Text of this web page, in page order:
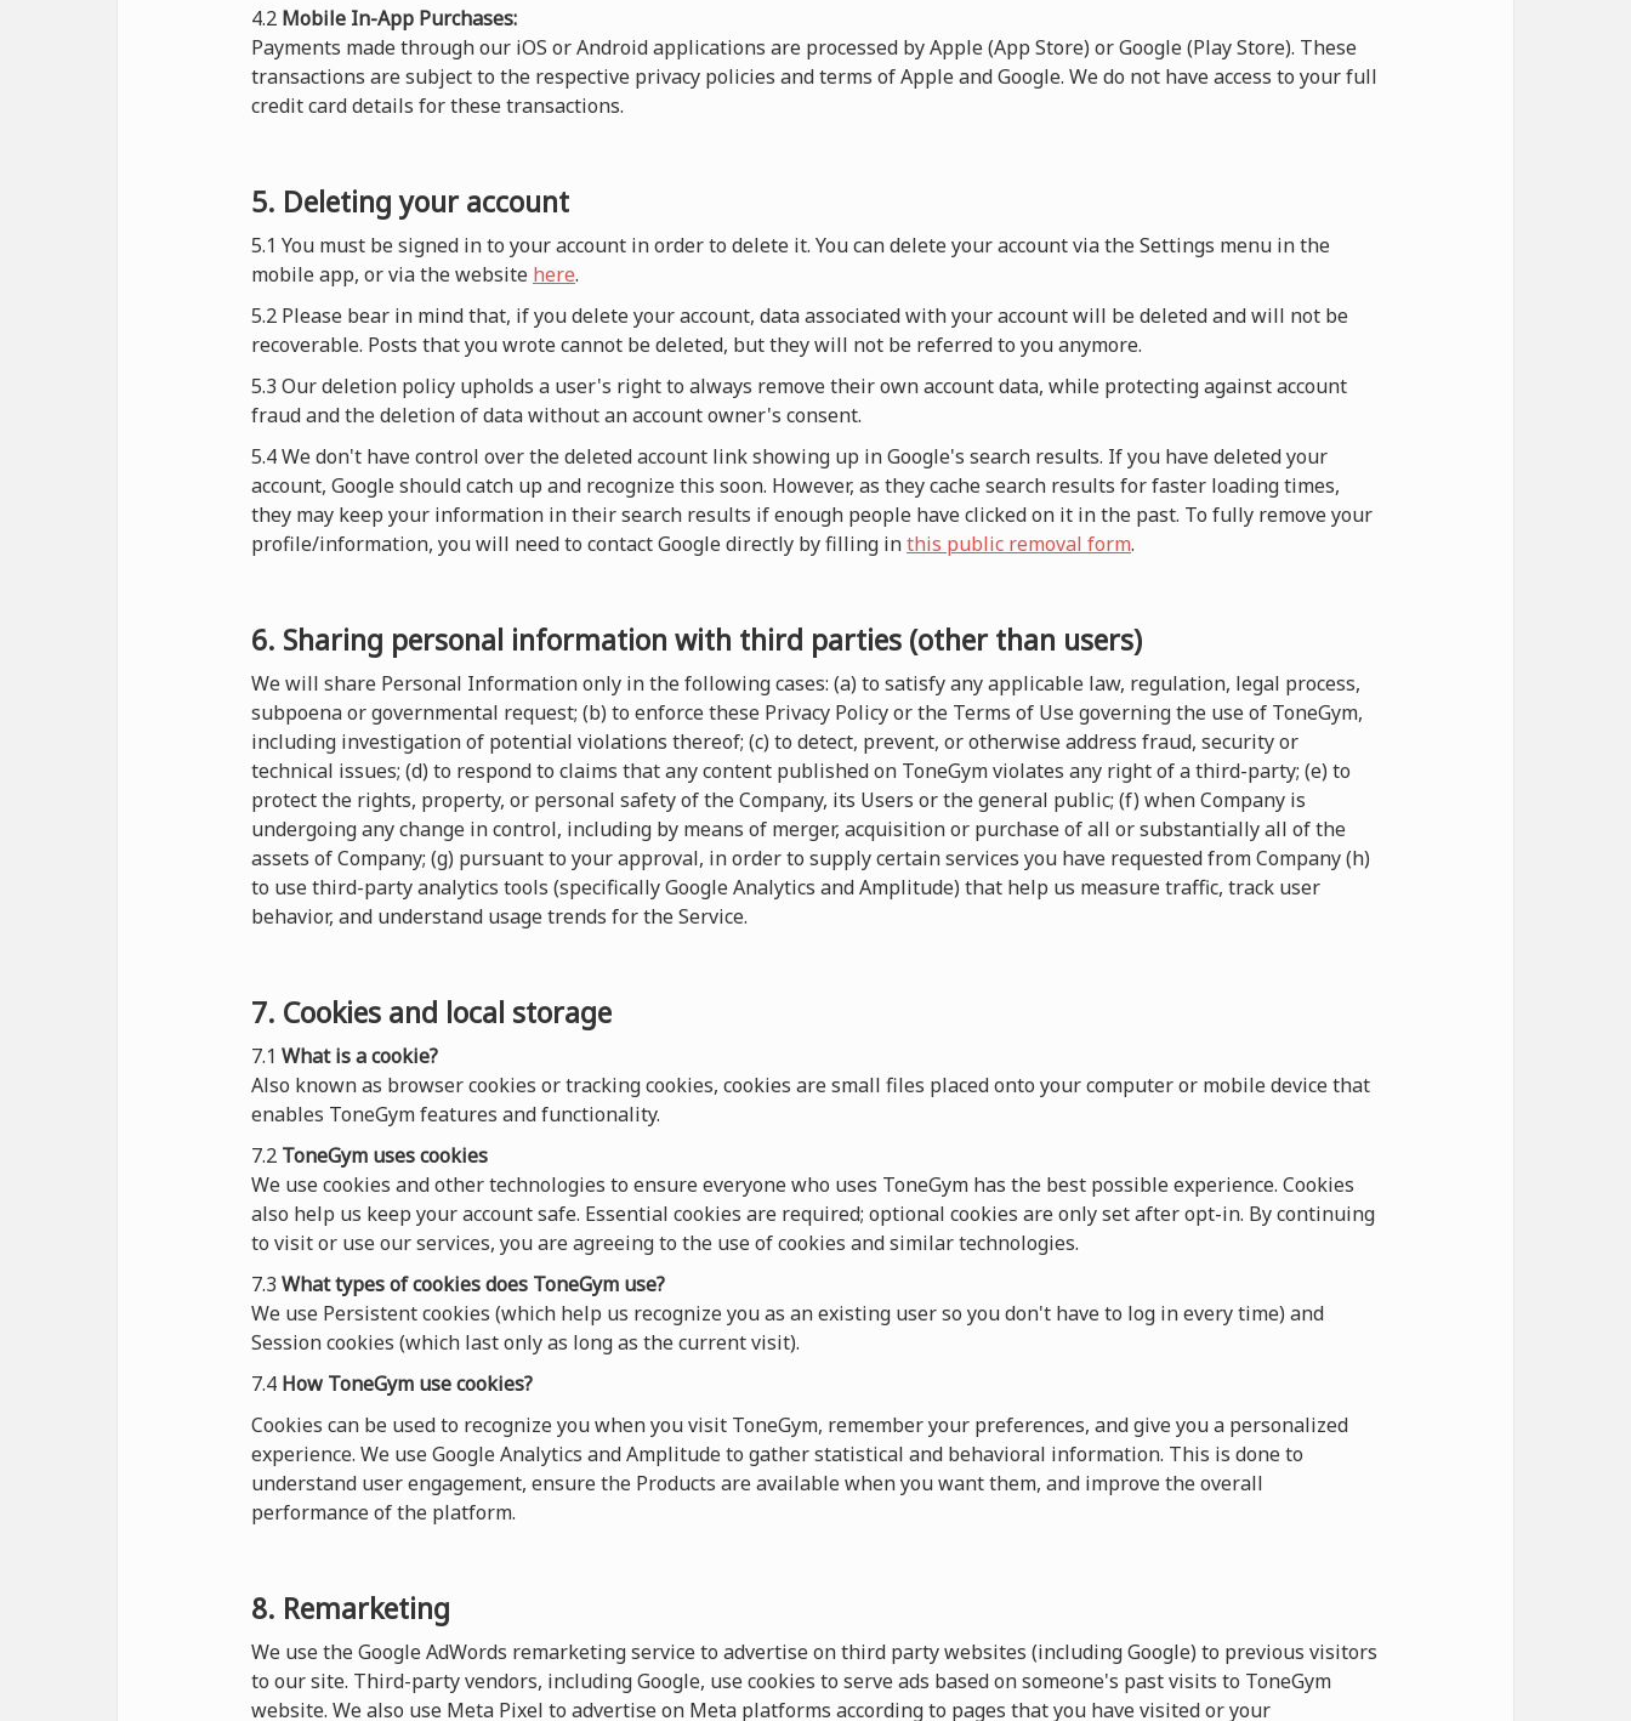
4.2 Mobile In-App Purchases:
Payments made through our iOS or Android applications are processed by Apple (App Store) or Google (Play Store). These
transactions are subject to the respective privacy policies and terms of Apple and Google. We do not have access to your full
credit card details for these transactions.
5. Deleting your account
5.1 You must be signed in to your account in order to delete it. You can delete your account via the Settings menu in the
mobile app, or via the website here.
5.2 Please bear in mind that, if you delete your account, data associated with your account will be deleted and will not be
recoverable. Posts that you wrote cannot be deleted, but they will not be referred to you anymore.
5.3 Our deletion policy upholds a user's right to always remove their own account data, while protecting against account
fraud and the deletion of data without an account owner's consent.
5.4 We don't have control over the deleted account link showing up in Google's search results. If you have deleted your
account, Google should catch up and recognize this soon. However, as they cache search results for faster loading times,
they may keep your information in their search results if enough people have clicked on it in the past. To fully remove your
profile/information, you will need to contact Google directly by filling inthis public removal form.
6. Sharing personal information with third parties (other than users)
We will share Personal Information only in the following cases: (a) to satisfy any applicable law, regulation, legal process,
subpoena or governmental request; (b) to enforce these Privacy Policy or the Terms of Use governing the use of ToneGym,
including investigation of potential violations thereof; (c) to detect, prevent, or otherwise address fraud, security or
technical issues; (d) to respond to claims that any content published on ToneGym violates any right of a third-party; (e) to
protect the rights, property, or personal safety of the Company, its Users or the general public; (f) when Company is
undergoing any change in control, including by means of merger, acquisition or purchase of all or substantially all of the
assets of Company; (g) pursuant to your approval, in order to supply certain services you have requested from Company (h)
to use third-party analytics tools (specifically Google Analytics and Amplitude) that help us measure traffic, track user
behavior, and understand usage trends for the Service.
7. Cookies and local storage
7.1 What is a cookie?
Also known as browser cookies or tracking cookies, cookies are small files placed onto your computer or mobile device that
enables ToneGym features and functionality.
7.2 ToneGym uses cookies
We use cookies and other technologies to ensure everyone who uses ToneGym has the best possible experience. Cookies
also help us keep your account safe. Essential cookies are required; optional cookies are only set after opt-in. By continuing
to visit or use our services, you are agreeing to the use of cookies and similar technologies.
7.3 What types of cookiesdoes ToneGym use?
We use Persistent cookies (which help us recognize you as an existing user so you don't have to log in every time) and
Session cookies (which last only as long as the current visit).
7.4 How ToneGym use cookies?
Cookies can be used to recognize you when you visit ToneGym, remember your preferences, and give you a personalized
experience. We use Google Analytics and Amplitude to gather statistical and behavioral information. This is done to
understand user engagement, ensure the Products are available when you want them, and improve the overall
performance of the platform.
8. Remarketing
We use the Google AdWords remarketing service to advertise on third party websites (including Google) to previous visitors
to our site. Third-party vendors, including Google, use cookies to serve ads based on someone's past visits to ToneGym
website. We also use Meta Pixel to advertise on Meta platforms according to pages that you have visited or your